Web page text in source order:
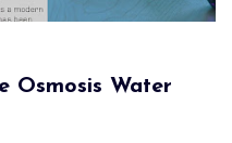
Osmosis Water